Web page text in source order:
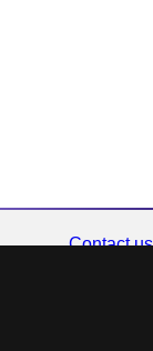
Contact us